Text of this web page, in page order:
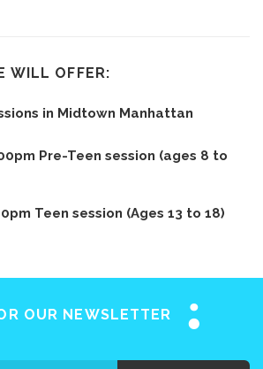
WILL OFFER:
in Midtown Manhattan
Pre-Teen session (ages 8 to
Teen session (Ages 13 to 18)
OUR NEWSLETTER